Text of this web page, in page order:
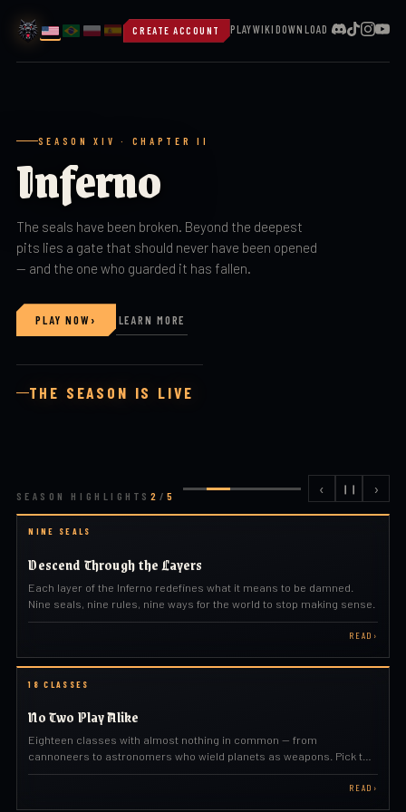
PLAYWIKI DOWNLOAD
CREATE ACCOUNT
SEASON XIV · CHAPTER II
Inferno
The seals have been broken. Beyond the deepest
pits lies a gate that should never have been opened
— and the one who guarded it has fallen.
PLAY NOW› LEARN MORE
THE SEASON IS LIVE
SEASON HIGHLIGHTS 2 / 5 ‹ ❙❙ ›
NINE SEALS
Descend Through the Layers
Each layer of the Inferno redefines what it means to be damned.
Nine seals, nine rules, nine ways for the world to stop making sense.
READ ›
18 CLASSES
No Two Play Alike
Eighteen classes with almost nothing in common — from
cannoneers to astronomers who wield planets as weapons. Pick the
one that fits how you play.
READ ›